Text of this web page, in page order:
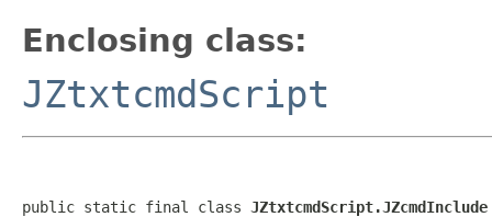
Enclosing class:
JZtxtcmdScript
public static final class JZtxtcmdScript.JZcmdInclude